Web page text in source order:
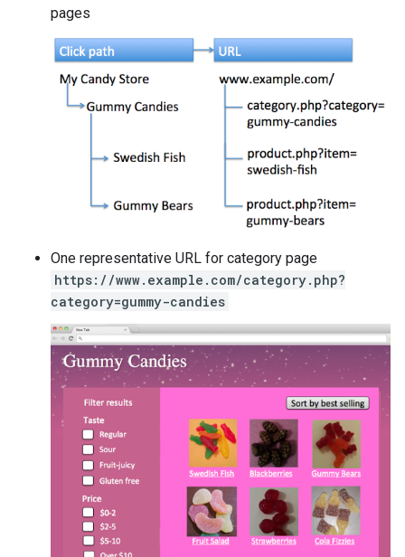
pages
One representative URL for category page
https://www.example.com/category.php?
category=gummy-candies